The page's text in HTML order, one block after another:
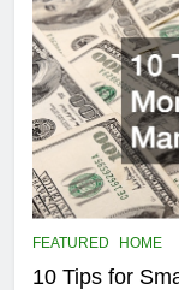
FEATURED HOME
10 Tips for